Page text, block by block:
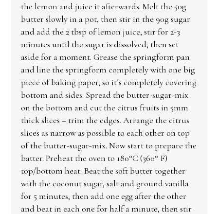
the lemon and juice it afterwards. Melt the 50g
butter slowly in a pot, then stir in the 90g sugar
and add the 2 tbsp of lemon juice, stir for 2-3
minutes until the sugar is dissolved, then set
aside for a moment. Grease the springform pan
and line the springform completely with one big
piece of baking paper, so it´s completely covering
bottom and sides. Spread the butter-sugar-mix
on the bottom and cut the citrus fruits in 5mm
thick slices – trim the edges. Arrange the citrus
slices as narrow as possible to each other on top
of the butter-sugar-mix. Now start to prepare the
batter. Preheat the oven to 180°C (360° F)
top/bottom heat. Beat the soft butter together
with the coconut sugar, salt and ground vanilla
for 5 minutes, then add one egg after the other
and beat in each one for half a minute, then stir